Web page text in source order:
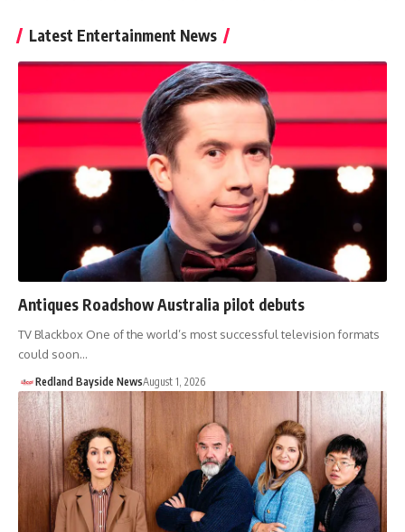
Latest Entertainment News
Antiques Roadshow Australia pilot debuts
TV Blackbox One of the world’s most successful television formats
could soon…
Redland Bayside NewsAugust 1, 2026